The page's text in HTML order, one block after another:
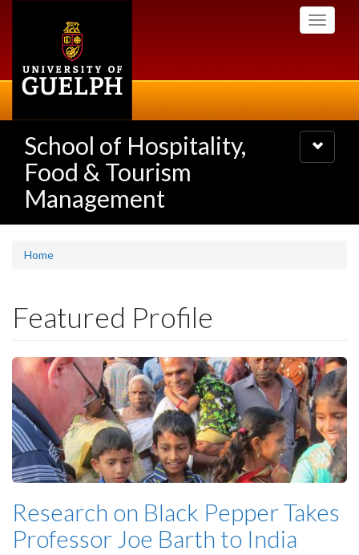
Toggle
School of Hospitality,
Food & Tourism
Management
Toggle
navigation
Home
Featured Profile
Research on Black Pepper Takes
Professor Joe Barth to India